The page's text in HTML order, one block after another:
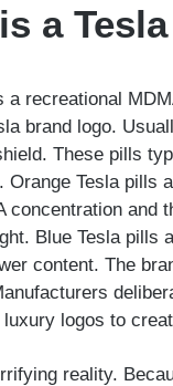
a
a recreational
brand logo.
These pills
Orange Tesla pills
concentration and
Blue Tesla pills
content. The
luxury logos to
reality.